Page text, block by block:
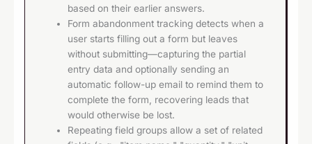
based on their earlier answers.
Form abandonment tracking detects when a
user starts filling out a form but leaves
without submitting—capturing the partial
entry data and optionally sending an
automatic follow-up email to remind them to
complete the form, recovering leads that
would otherwise be lost.
Repeating field groups allow a set of related